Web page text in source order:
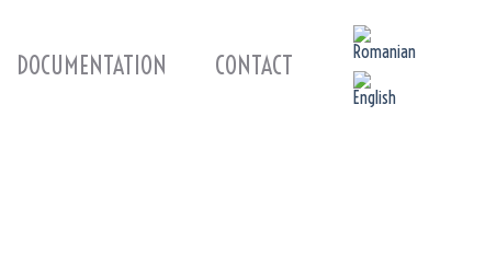
DOCUMENTATION CONTACT